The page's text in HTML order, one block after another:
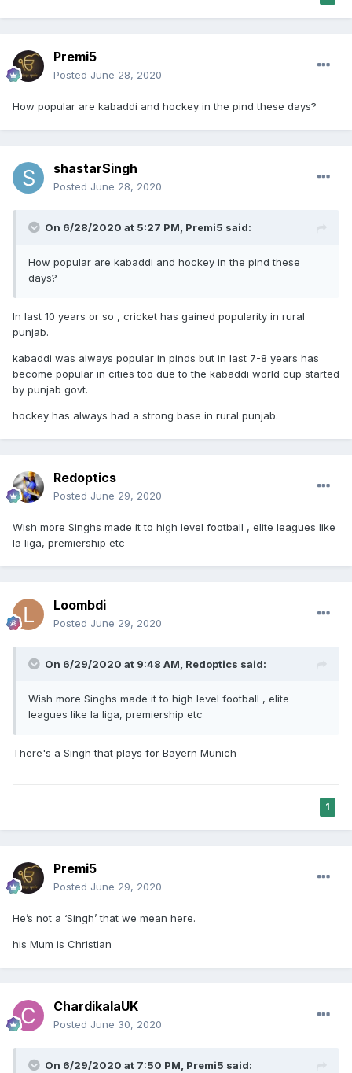
Premi5
Posted June 28, 2020
How popular are kabaddi and hockey in the pind these days?
shastarSingh
Posted June 28, 2020
On 6/28/2020 at 5:27 PM, Premi5 said:
How popular are kabaddi and hockey in the pind these
days?
In last 10 years or so , cricket has gained popularity in rural
punjab.
kabaddi was always popular in pinds but in last 7-8 years has
become popular in cities too due to the kabaddi world cup started
by punjab govt.
hockey has always had a strong base in rural punjab.
Redoptics
Posted June 29, 2020
Wish more Singhs made it to high level football , elite leagues like
la liga, premiership etc
Loombdi
Posted June 29, 2020
On 6/29/2020 at 9:48 AM, Redoptics said:
Wish more Singhs made it to high level football , elite
leagues like la liga, premiership etc
There's a Singh that plays for Bayern Munich
1
Premi5
Posted June 29, 2020
He’s not a ‘Singh’ that we mean here.
his Mum is Christian
ChardikalaUK
Posted June 30, 2020
On 6/29/2020 at 7:50 PM, Premi5 said: